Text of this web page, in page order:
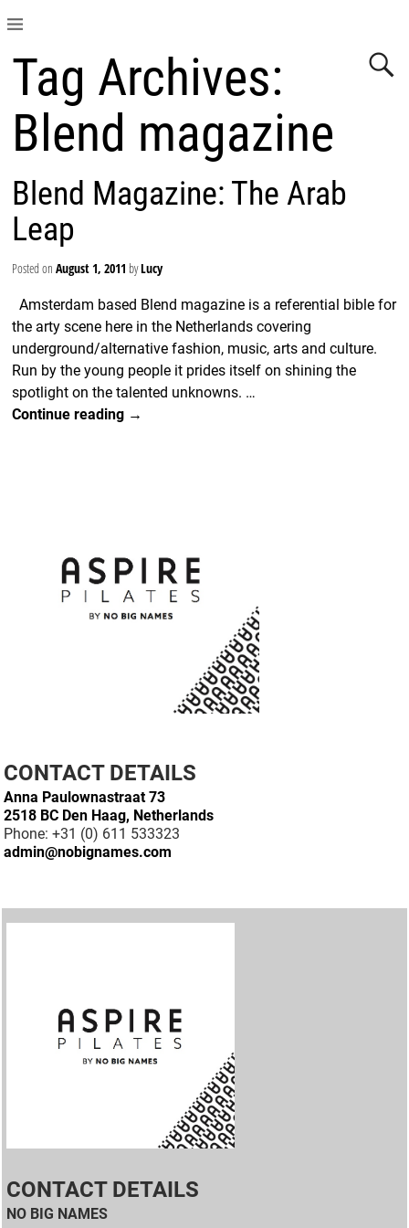
Tag Archives:
Blend magazine
Blend Magazine: The Arab
Leap
Posted onAugust 1, 2011 byLucy
Amsterdam based Blend magazine is a referential bible for
the arty scene here in the Netherlands covering
underground/alternative fashion, music, arts and culture.
Run by the young people it prides itself on shining the
spotlight on the talented unknowns. …
Continue reading →
CONTACT DETAILS
Anna Paulownastraat 73
2518 BC Den Haag, Netherlands
Phone: +31 (0) 611 533323
admin@nobignames.com
CONTACT DETAILS
NO BIG NAMES